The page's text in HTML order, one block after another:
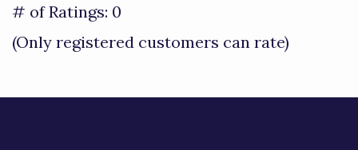
of
# of Ratings: 0
(Only registered customers can rate)